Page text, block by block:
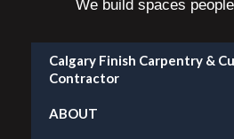
We build spaces
Calgary Finish Carpentry &
Contractor
ABOUT